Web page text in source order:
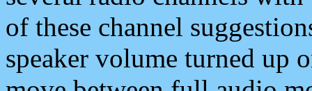
of these channel
speaker volume turned up